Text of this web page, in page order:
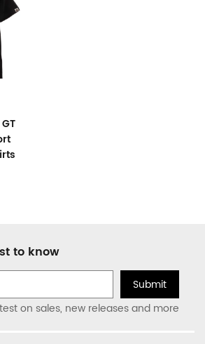
to know
Submit
on sales, new releases and more